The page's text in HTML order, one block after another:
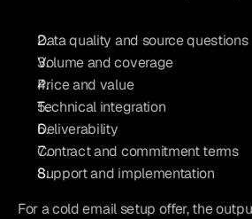
Data quality and source questions
Volume and coverage
Price and value
Technical integration
Deliverability
Contract and commitment terms
Support and implementation
For a cold email setup offer, the